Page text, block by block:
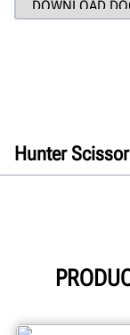
Hunter